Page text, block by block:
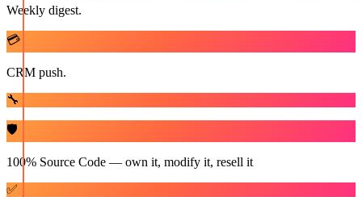
Weekly digest.
💳
CRM push.
🔧
🛡️
100% Source Code — own it, modify it, resell it
✅